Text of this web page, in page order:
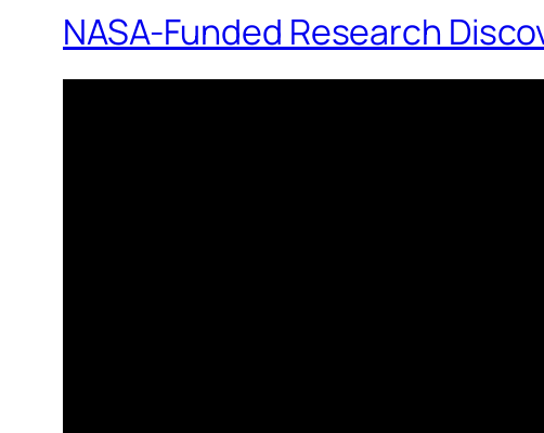
NASA-Funded Research